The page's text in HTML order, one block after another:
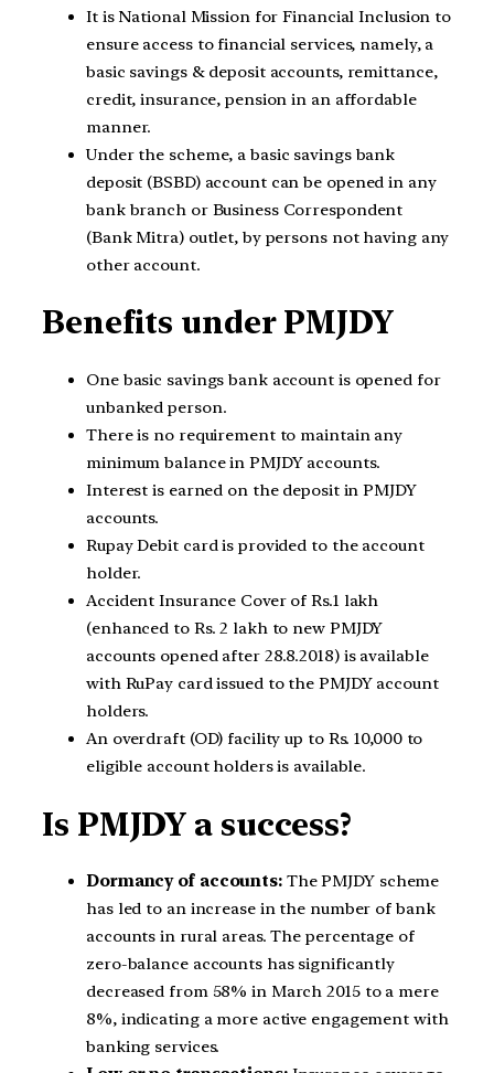
It is National Mission for Financial Inclusion to
ensure access to financial services, namely, a
basic savings & deposit accounts, remittance,
credit, insurance, pension in an affordable
manner.
Under the scheme, a basic savings bank
deposit (BSBD) account can be opened in any
bank branch or Business Correspondent
(Bank Mitra) outlet, by persons not having any
other account.
Benefits under PMJDY
One basic savings bank account is opened for
unbanked person.
There is no requirement to maintain any
minimum balance in PMJDY accounts.
Interest is earned on the deposit in PMJDY
accounts.
Rupay Debit card is provided to the account
holder.
Accident Insurance Cover of Rs.1 lakh
(enhanced to Rs. 2 lakh to new PMJDY
accounts opened after 28.8.2018) is available
with RuPay card issued to the PMJDY account
holders.
An overdraft (OD) facility up to Rs. 10,000 to
eligible account holders is available.
Is PMJDY a success?
Dormancy of accounts:The PMJDY scheme
has led to an increase in the number of bank
accounts in rural areas. The percentage of
zero-balance accounts has significantly
decreased from 58% in March 2015 to a mere
8%, indicating a more active engagement with
banking services.